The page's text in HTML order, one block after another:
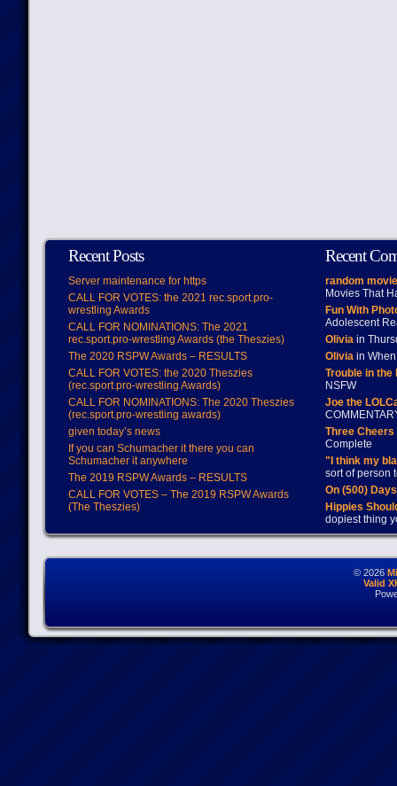
Recent Posts
Server maintenance for https
CALL FOR VOTES: the 2021 rec.sport.pro-
wrestling Awards
CALL FOR NOMINATIONS: The 2021
rec.sport.pro-wrestling Awards (the Theszies)
The 2020 RSPW Awards – RESULTS
CALL FOR VOTES: the 2020 Theszies
(rec.sport.pro-wrestling Awards)
CALL FOR NOMINATIONS: The 2020 Theszies
(rec.sport.pro-wrestling awards)
given today’s news
If you can Schumacher it there you can
Schumacher it anywhere
The 2019 RSPW Awards – RESULTS
CALL FOR VOTES – The 2019 RSPW Awards
(The Theszies)
Recent
random
Movies That
Fun With
Adolescent
Oliviain
Oliviain When
Trouble in
NSFW
Joe the
Three
Complete
"I think my
sort of person
On (500)
Hippies
dopiest thing
© 2026
Valid